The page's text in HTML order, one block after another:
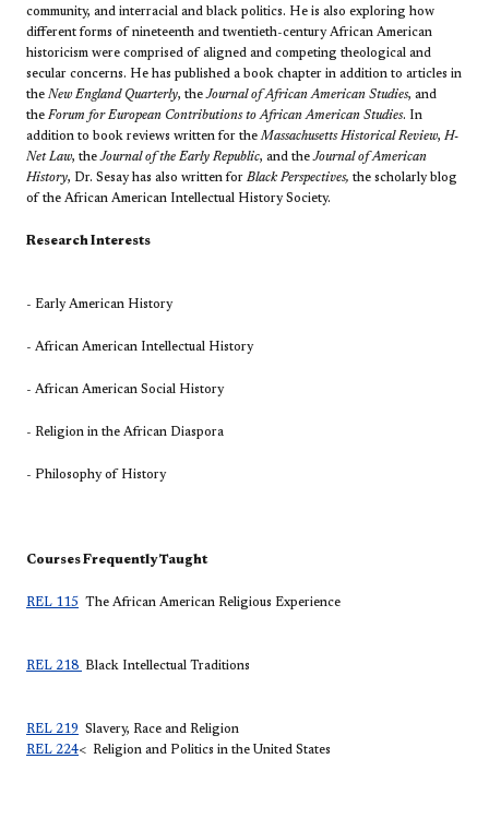
community, and interracial and black politics. He is also exploring how
different forms of nineteenth and twentieth-century African American
historicism were comprised of aligned and competing theological and
secular concerns. He has published a book chapter in addition to articles in
the New England Quarterly, theJournal of African American Studies, and
the Forum for European Contributions to African American Studies. In
addition to book reviews written for theMassachusetts Historical Review, H-
Net Law, theJournal of the Early Republic, and theJournal of American
History, Dr. Sesay has also written for Black Perspectives, the scholarly blog
of the African American Intellectual History Society.
Research Interests
- Early American History
- African American Intellectual History
- African American Social History
- Religion in the African Diaspora
- Philosophy of History
Courses Frequently Taught
REL 115 The African American Religious Experience
REL 218 Black Intellectual Traditions
REL 219 Slavery, Race and Religion
REL 224< Religion and Politics in the United States